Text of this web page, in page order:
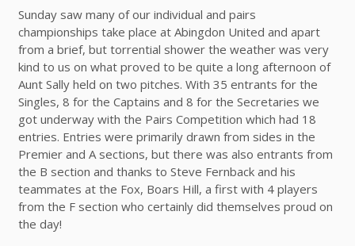
Sunday saw many of our individual and pairs
championships take place at Abingdon United and apart
from a brief, but torrential shower the weather was very
kind to us on what proved to be quite a long afternoon of
Aunt Sally held on two pitches. With 35 entrants for the
Singles, 8 for the Captains and 8 for the Secretaries we
got underway with the Pairs Competition which had 18
entries. Entries were primarily drawn from sides in the
Premier and A sections, but there was also entrants from
the B section and thanks to Steve Fernback and his
teammates at the Fox, Boars Hill, a first with 4 players
from the F section who certainly did themselves proud on
the day!